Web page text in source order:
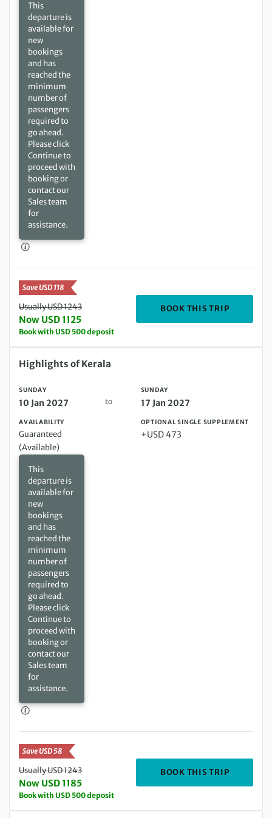
This
departure is
available for
new
bookings
and has
reached the
minimum
number of
passengers
required to
go ahead.
Please click
Continue to
proceed with
booking or
contact our
Sales team
for
assistance.
Save USD 118
Usually USD 1243
Now USD 1125
Book with USD 500 deposit
BOOK THIS TRIP
Sunday 10 Jan 2027 to Sunday 17 Jan 2027
Highlights of Kerala
SUNDAY
10 Jan 2027 to
SUNDAY
17 Jan 2027
AVAILABILITY
Guaranteed
(Available)
This
departure is
available for
new
bookings
and has
reached the
minimum
number of
passengers
required to
go ahead.
Please click
Continue to
proceed with
booking or
contact our
Sales team
for
assistance.
OPTIONAL SINGLE SUPPLEMENT
+USD 473
Save USD 58
Usually USD 1243
Now USD 1185
Book with USD 500 deposit
BOOK THIS TRIP